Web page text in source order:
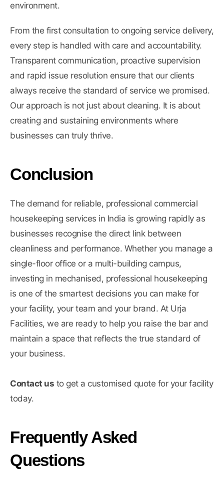
environment.
From the first consultation to ongoing service delivery,
every step is handled with care and accountability.
Transparent communication, proactive supervision
and rapid issue resolution ensure that our clients
always receive the standard of service we promised.
Our approach is not just about cleaning. It is about
creating and sustaining environments where
businesses can truly thrive.
Conclusion
The demand for reliable, professional commercial
housekeeping services in India is growing rapidly as
businesses recognise the direct link between
cleanliness and performance. Whether you manage a
single-floor office or a multi-building campus,
investing in mechanised, professional housekeeping
is one of the smartest decisions you can make for
your facility, your team and your brand. At Urja
Facilities, we are ready to help you raise the bar and
maintain a space that reflects the true standard of
your business.
Contact us to get a customised quote for your facility
today.
Frequently Asked
Questions